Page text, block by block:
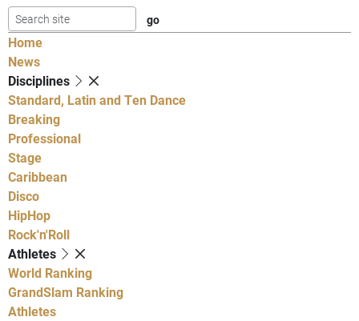
Home
News
Disciplines
Standard, Latin and Ten Dance
Breaking
Professional
Stage
Caribbean
Disco
HipHop
Rock'n'Roll
Athletes
World Ranking
GrandSlam Ranking
Athletes